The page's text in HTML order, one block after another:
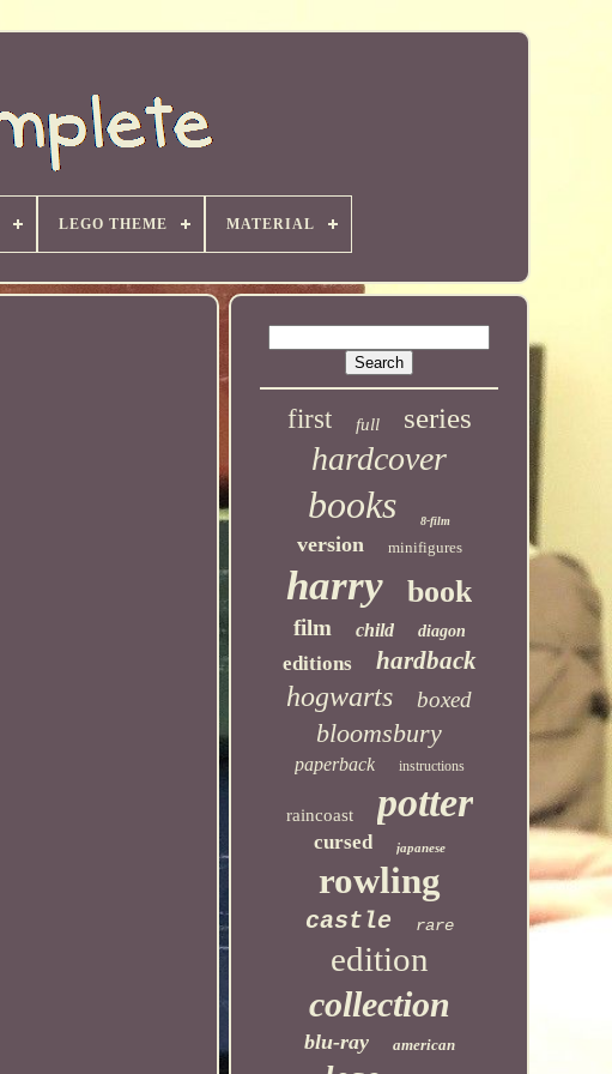
LEGO THEME MATERIAL
first full series
hardcover
books 8-film
version minifigures
harry book
film child diagon
editions hardback
hogwarts boxed
bloomsbury
paperback instructions
raincoast potter
cursed japanese
rowling
castle rare
edition
collection
blu-ray american